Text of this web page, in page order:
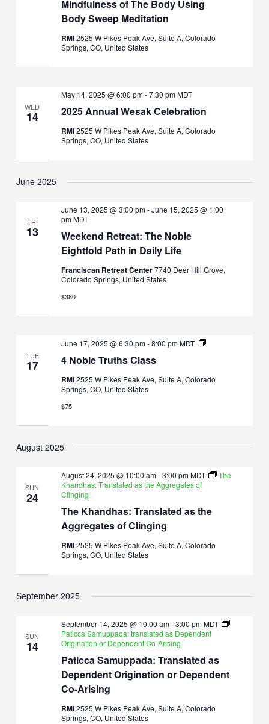
Mindfulness of The Body Using
Body Sweep Meditation
RMI2525 W Pikes Peak Ave, Suite A, Colorado
Springs, CO, United States
WED
14 2025 Annual Wesak Celebration
May 14, 2025 @ 6:00 pm-7:30 pmMDT
RMI2525 W Pikes Peak Ave, Suite A, Colorado
Springs, CO, United States
June 2025
FRI
13
Weekend Retreat: The Noble
Eightfold Path in Daily Life
June 13, 2025 @ 3:00 pm-June 15, 2025 @ 1:00
pmMDT
Franciscan Retreat Center7740 Deer Hill Grove,
Colorado Springs, United States
$380
TUE
17 4 Noble Truths Class
June 17, 2025 @ 6:30 pm-8:00 pmMDT
4
RMI2525 W Pikes Peak Ave, Suite A, Colorado
Springs, CO, United States
$75
August 2025
SUN
24
The Khandhas: Translated as the
Aggregates of Clinging
August 24, 2025 @ 10:00 am-3:00 pmMDT
The
Khandhas: Translated as the Aggregates of
Clinging
RMI2525 W Pikes Peak Ave, Suite A, Colorado
Springs, CO, United States
September 2025
SUN
14
Paticca Samuppada: Translated as
Dependent Origination or Dependent
Co-Arising
September 14, 2025 @ 10:00 am-3:00 pmMDT
Paticca Samuppada: translated as Dependent
Origination or Dependent Co-Arising
RMI2525 W Pikes Peak Ave, Suite A, Colorado
Springs, CO, United States